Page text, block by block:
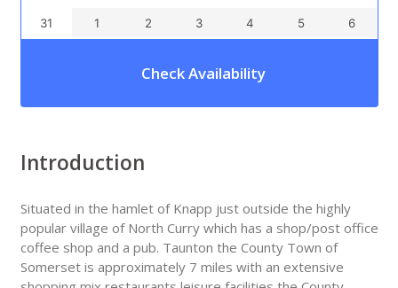
31 1 2 3 4 5 6
Check Availability
Introduction
Situated in the hamlet of Knapp just outside the highly
popular village of North Curry which has a shop/post office
coffee shop and a pub. Taunton the County Town of
Somerset is approximately 7 miles with an extensive